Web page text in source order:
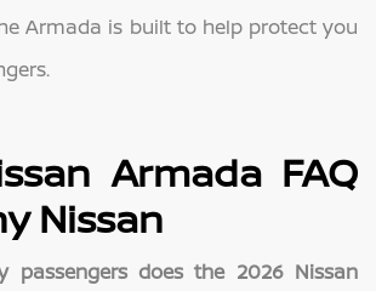
Armada is built to help protect you
Armada FAQ
Nissan
passengers does the 2026 Nissan